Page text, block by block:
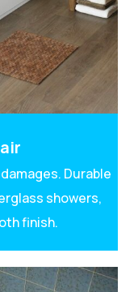
Durable
showers,
finish.